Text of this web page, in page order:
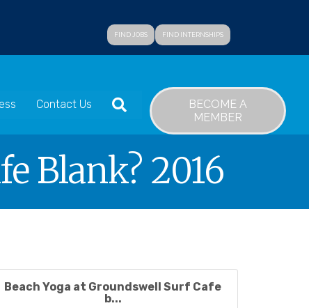
FIND JOBS FIND INTERNSHIPS
Contact Us SEARCH
BECOME A
MEMBER
Blank? 2016
Beach Yoga at Groundswell Surf Cafe
b...